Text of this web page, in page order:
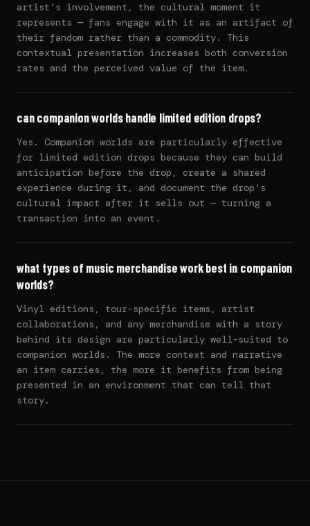
artist's involvement, the cultural moment it
represents — fans engage with it as an artifact of
their fandom rather than a commodity. This
contextual presentation increases both conversion
rates and the perceived value of the item.
can companion worlds handle limited edition drops?
Yes. Companion worlds are particularly effective
for limited edition drops because they can build
anticipation before the drop, create a shared
experience during it, and document the drop's
cultural impact after it sells out — turning a
transaction into an event.
what types of music merchandise work best in companion
worlds?
Vinyl editions, tour-specific items, artist
collaborations, and any merchandise with a story
behind its design are particularly well-suited to
companion worlds. The more context and narrative
an item carries, the more it benefits from being
presented in an environment that can tell that
story.